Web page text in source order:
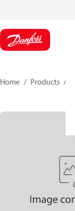
Home Products